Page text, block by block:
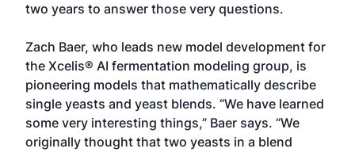
two years to answer those very questions.
Zach Baer, who leads new model development for
the Xcelis® AI fermentation modeling group, is
pioneering models that mathematically describe
single yeasts and yeast blends. “We have learned
some very interesting things,” Baer says. “We
originally thought that two yeasts in a blend